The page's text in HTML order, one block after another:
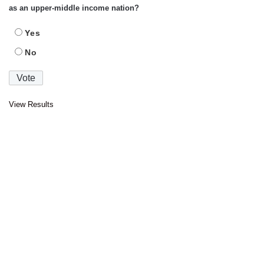
as an upper-middle income nation?
Yes
No
View Results